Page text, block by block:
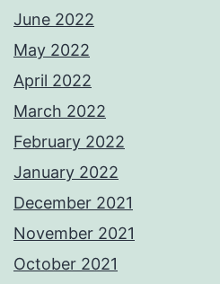
June 2022
May 2022
April 2022
March 2022
February 2022
January 2022
December 2021
November 2021
October 2021